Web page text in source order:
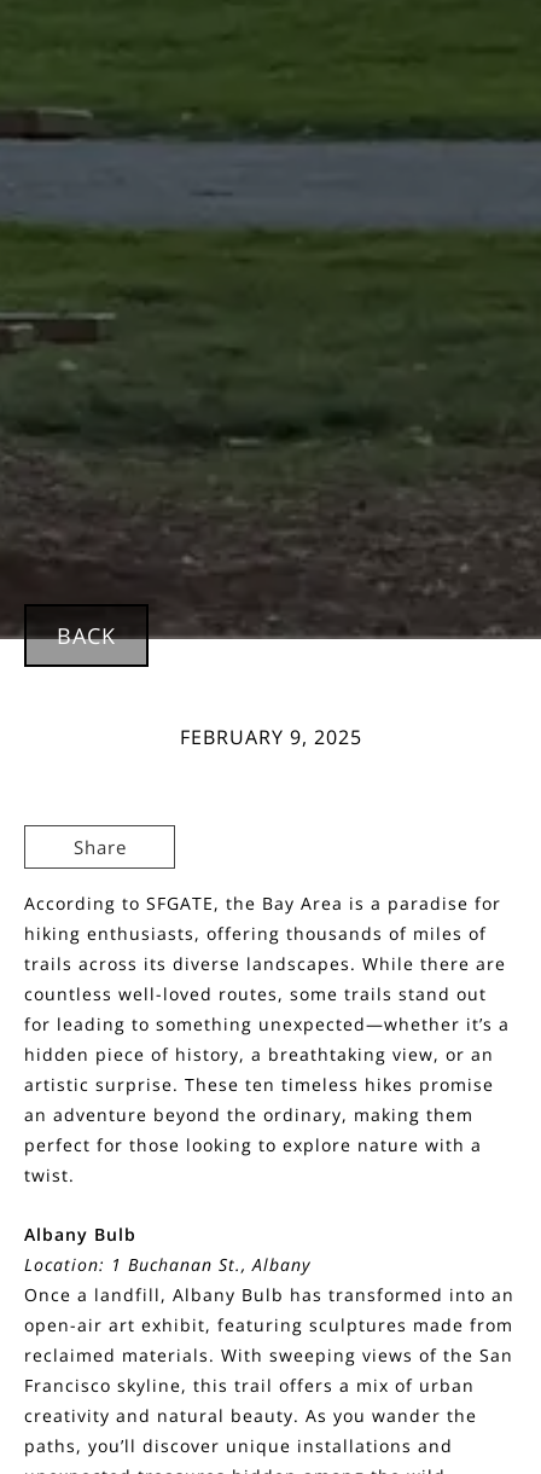
BACK
FEBRUARY 9, 2025
Share
According to SFGATE, the Bay Area is a paradise for
hiking enthusiasts, offering thousands of miles of
trails across its diverse landscapes. While there are
countless well-loved routes, some trails stand out
for leading to something unexpected—whether it’s a
hidden piece of history, a breathtaking view, or an
artistic surprise. These ten timeless hikes promise
an adventure beyond the ordinary, making them
perfect for those looking to explore nature with a
twist.
Albany Bulb
Location: 1 Buchanan St., Albany
Once a landfill, Albany Bulb has transformed into an
open-air art exhibit, featuring sculptures made from
reclaimed materials. With sweeping views of the San
Francisco skyline, this trail offers a mix of urban
creativity and natural beauty. As you wander the
paths, you’ll discover unique installations and